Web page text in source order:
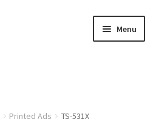
Menu
Printed Ads TS-531X